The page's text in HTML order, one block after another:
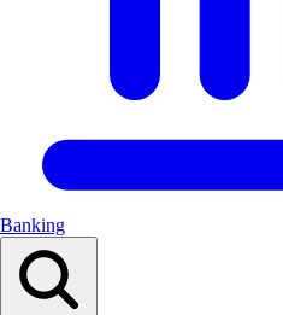
Banking